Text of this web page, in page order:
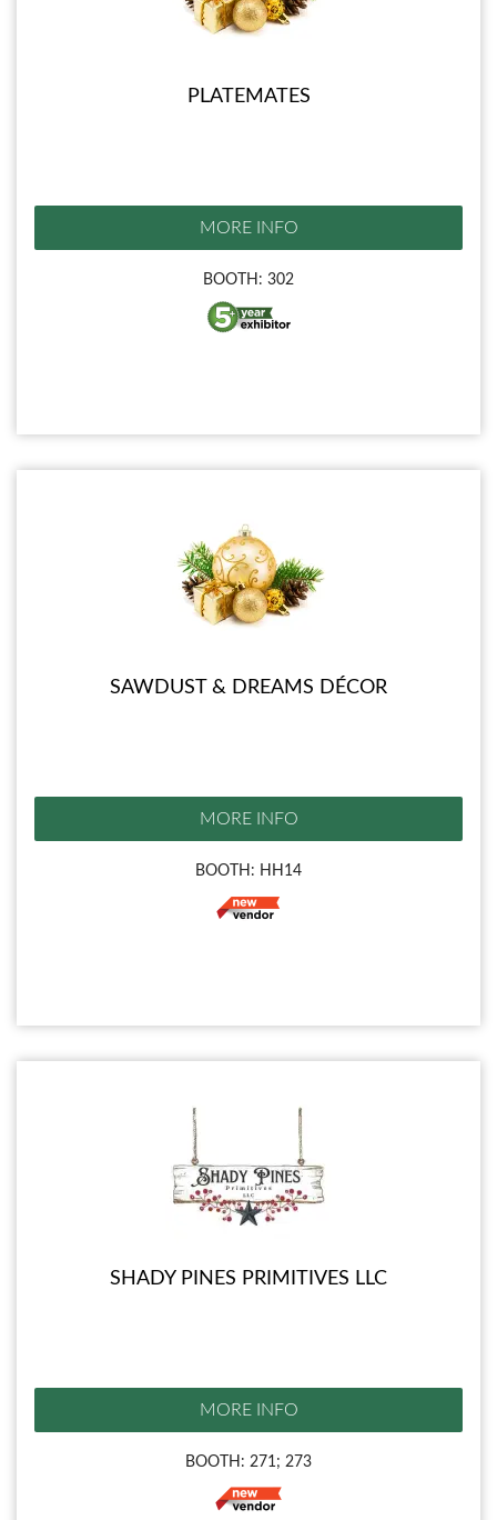
PLATEMATES
MORE INFO
BOOTH: 302
SAWDUST & DREAMS DÉCOR
MORE INFO
BOOTH: HH14
SHADY PINES PRIMITIVES LLC
MORE INFO
BOOTH: 271; 273